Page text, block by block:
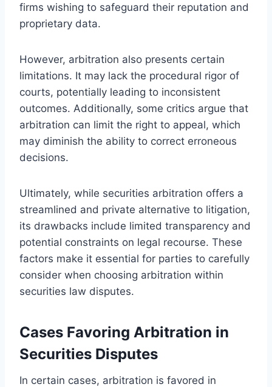
firms wishing to safeguard their reputation and
proprietary data.
However, arbitration also presents certain
limitations. It may lack the procedural rigor of
courts, potentially leading to inconsistent
outcomes. Additionally, some critics argue that
arbitration can limit the right to appeal, which
may diminish the ability to correct erroneous
decisions.
Ultimately, while securities arbitration offers a
streamlined and private alternative to litigation,
its drawbacks include limited transparency and
potential constraints on legal recourse. These
factors make it essential for parties to carefully
consider when choosing arbitration within
securities law disputes.
Cases Favoring Arbitration in
Securities Disputes
In certain cases, arbitration is favored in